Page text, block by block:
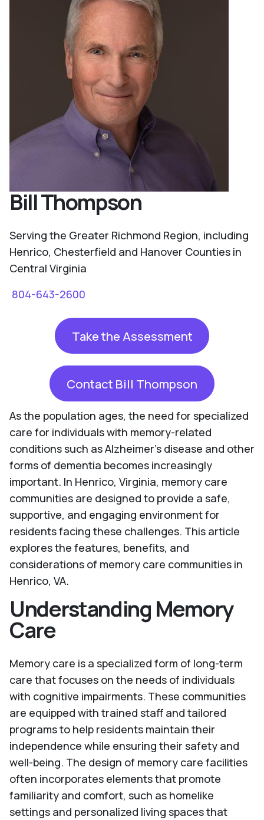
Bill Thompson
Serving the Greater Richmond Region, including
Henrico, Chesterfield and Hanover Counties in
Central Virginia
804-643-2600
Take the Assessment
Contact Bill Thompson
As the population ages, the need for specialized
care for individuals with memory-related
conditions such as Alzheimer's disease and other
forms of dementia becomes increasingly
important. In Henrico, Virginia, memory care
communities are designed to provide a safe,
supportive, and engaging environment for
residents facing these challenges. This article
explores the features, benefits, and
considerations of memory care communities in
Henrico, VA.
Understanding Memory
Care
Memory care is a specialized form of long-term
care that focuses on the needs of individuals
with cognitive impairments. These communities
are equipped with trained staff and tailored
programs to help residents maintain their
independence while ensuring their safety and
well-being. The design of memory care facilities
often incorporates elements that promote
familiarity and comfort, such as homelike
settings and personalized living spaces that